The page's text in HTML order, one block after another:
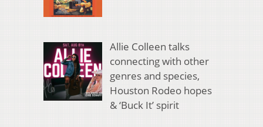
Allie Colleen talks
connecting with other
genres and species,
Houston Rodeo hopes
& ‘Buck It’ spirit